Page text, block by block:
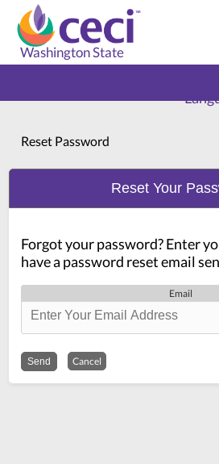
Washington State
Home
Reset Password
Reset Your
Forgot your password? Enter
have a password reset email
Email
Cancel